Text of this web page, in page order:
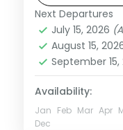
Vivekananda
beaches.
Kerala
2 People
Next Departures
July 15, 2026
August 15,
September 15,
Availability:
Jan Feb Mar Apr
Dec